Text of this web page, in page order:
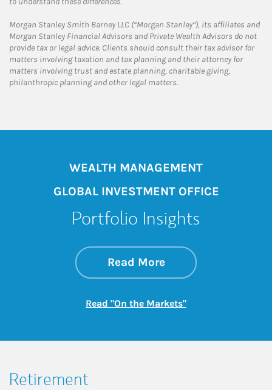
Morgan Stanley Smith Barney LLC (“Morgan Stanley”), its affiliates and
Morgan Stanley Financial Advisors and Private Wealth Advisors do not
provide tax or legal advice. Clients should consult their tax advisor for
matters involving taxation and tax planning and their attorney for
matters involving trust and estate planning, charitable giving,
philanthropic planning and other legal matters.
WEALTH MANAGEMENT
GLOBAL INVESTMENT OFFICE
Portfolio Insights
Read Moreabout On the
Link Opens in New
Read "On the Markets"Link Opens in New
Retirement